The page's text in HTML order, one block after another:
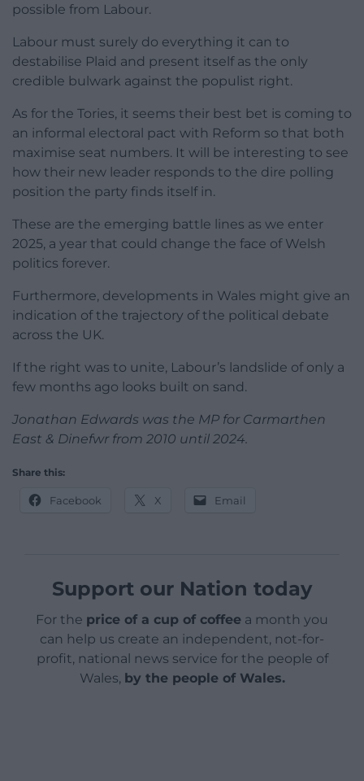
possible from Labour.
Labour must surely do everything it can to
destabilise Plaid and present itself as the only
credible bulwark against the populist right.
As for the Tories, it seems their best bet is coming to
an informal electoral pact with Reform so that both
maximise seat numbers. It will be interesting to see
how their new leader responds to the dire polling
position the party finds itself in.
These are the emerging battle lines as we enter
2025, a year that could change the face of Welsh
politics forever.
Furthermore, developments in Wales might give an
indication of the trajectory of the political debate
across the UK.
If the right was to unite, Labour’s landslide of only a
few months ago looks built on sand.
Jonathan Edwards was the MP for Carmarthen
East & Dinefwr from 2010 until 2024.
Share this:
Facebook X Email
Support our Nation today
For the price of a cup of coffee a month you
can help us create an independent, not-for-
profit, national news service for the people of
Wales, by the people of Wales.